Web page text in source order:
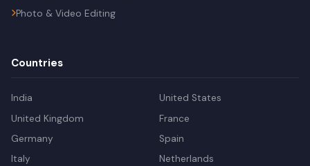
Photo & Video Editing
Countries
India
United States
United Kingdom
France
Germany
Spain
Italy
Netherlands